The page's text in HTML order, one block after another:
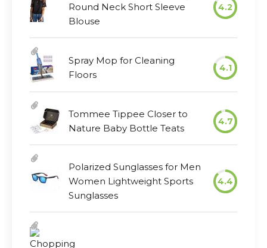
Round Neck Short Sleeve
Blouse
4.2
Spray Mop for Cleaning
Floors
4.1
Tommee Tippee Closer to
Nature Baby Bottle Teats
4.7
Polarized Sunglasses for Men
Women Lightweight Sports
Sunglasses
4.4